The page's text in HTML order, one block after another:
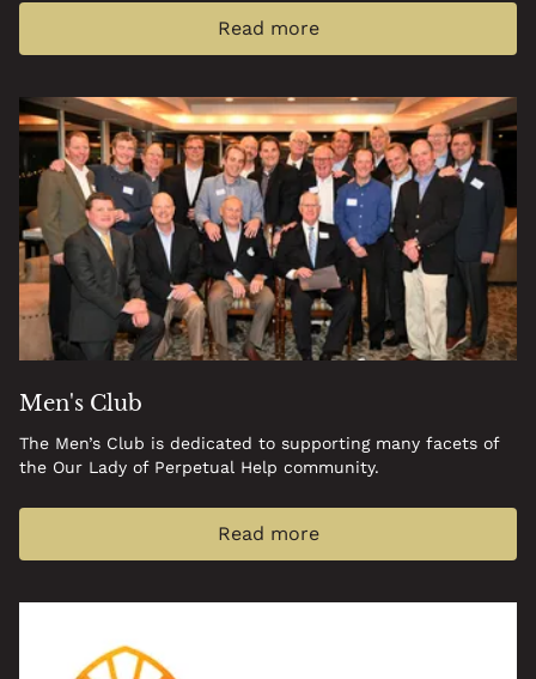
Read more
Men's Club
The Men’s Club is dedicated to supporting many facets of
the Our Lady of Perpetual Help community.
Read more